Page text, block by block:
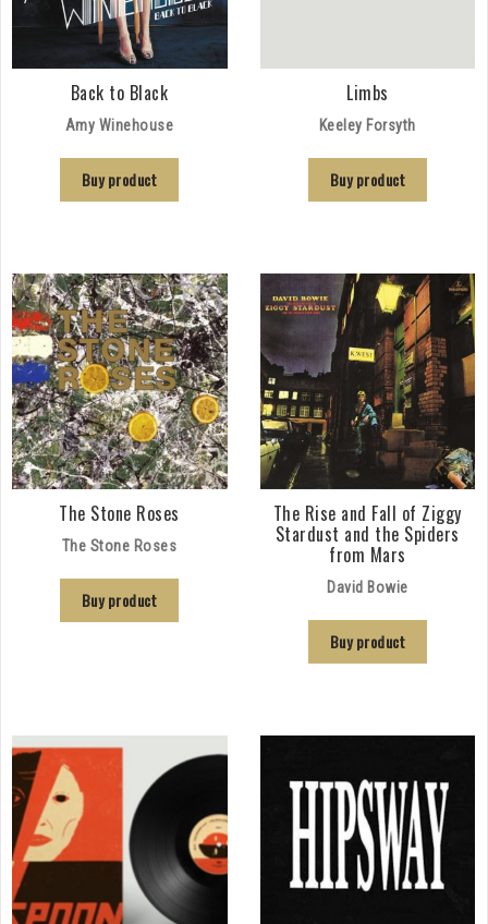
Back to Black
Amy Winehouse
Buy product
Limbs
Keeley Forsyth
Buy product
The Stone Roses
The Stone Roses
Buy product
The Rise and Fall of Ziggy
Stardust and the Spiders
from Mars
David Bowie
Buy product